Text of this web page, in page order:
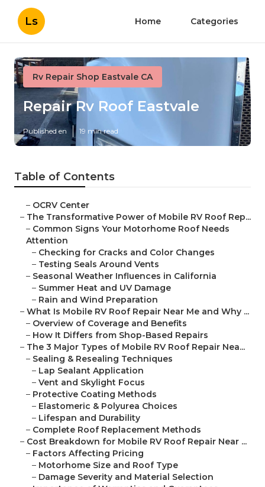
Ls Home Categories
Rv Repair Shop Eastvale CA
Repair Rv Roof Eastvale
Published en 19 min read
Table of Contents
– OCRV Center
– The Transformative Power of Mobile RV Roof Rep...
– Common Signs Your Motorhome Roof Needs
Attention
– Checking for Cracks and Color Changes
– Testing Seals Around Vents
– Seasonal Weather Influences in California
– Summer Heat and UV Damage
– Rain and Wind Preparation
– What Is Mobile RV Roof Repair Near Me and Why ...
– Overview of Coverage and Benefits
– How It Differs from Shop-Based Repairs
– The 3 Major Types of Mobile RV Roof Repair Nea...
– Sealing & Resealing Techniques
– Lap Sealant Application
– Vent and Skylight Focus
– Protective Coating Methods
– Elastomeric & Polyurea Choices
– Lifespan and Durability
– Complete Roof Replacement Methods
– Cost Breakdown for Mobile RV Roof Repair Near ...
– Factors Affecting Pricing
– Motorhome Size and Roof Type
– Damage Severity and Material Selection